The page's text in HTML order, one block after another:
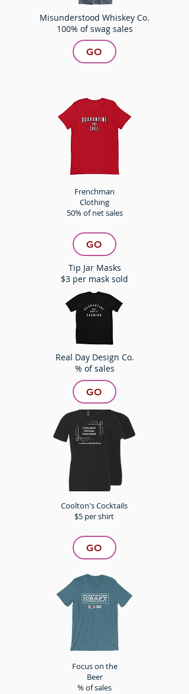
Misunderstood Whiskey Co.
100% of swag sales
GO
Frenchman
Clothing
50% of net sales
GO
Tip Jar Masks
$3 per mask sold
Real Day Design Co.
% of sales
GO
Coolton's Cocktails
$5 per shirt
GO
Focus on the
Beer
% of sales